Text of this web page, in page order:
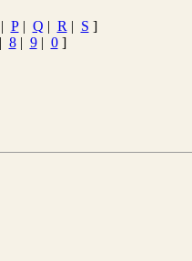
| P| Q | R | S ]
8| 9| 0]